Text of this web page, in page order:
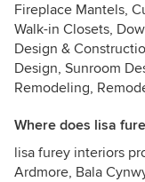
Fireplace Mantels,
Walk-in Closets,
Design &
Design, Sunroom
Remodeling,
Where does lisa
lisa furey interiors
Ardmore, Bala